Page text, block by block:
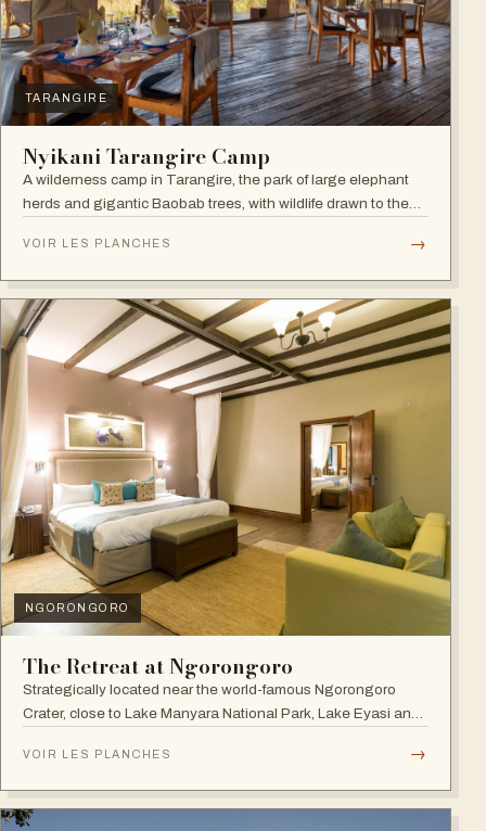
TARANGIRE
Nyikani Tarangire Camp
A wilderness camp in Tarangire, the park of large elephant
herds and gigantic Baobab trees, with wildlife drawn to the
VOIR LES PLANCHES →
NGORONGORO
The Retreat at Ngorongoro
Strategically located near the world-famous Ngorongoro
Crater, close to Lake Manyara National Park, Lake Eyasi and
VOIR LES PLANCHES →